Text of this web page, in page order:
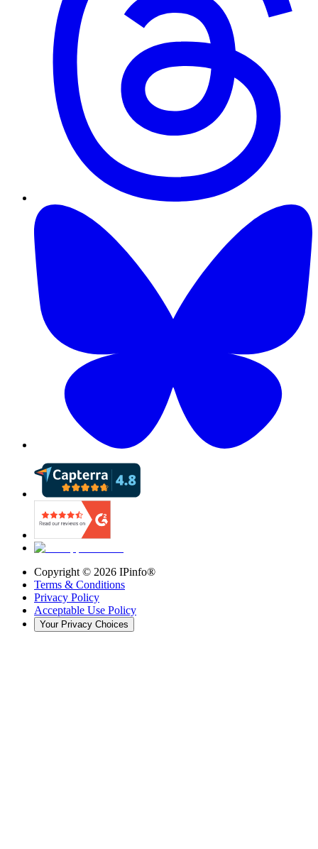
Copyright © 2026 IPinfo®
Terms & Conditions
Privacy Policy
Acceptable Use Policy
Your Privacy Choices